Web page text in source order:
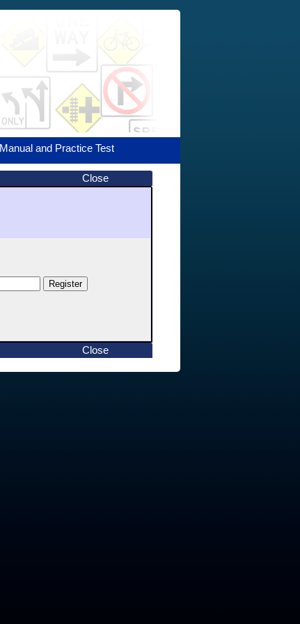
Manual and Practice Test
Close
Close